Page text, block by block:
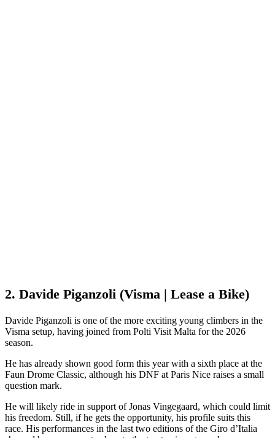
2. Davide Piganzoli (Visma | Lease a Bike)
Davide Piganzoli is one of the more exciting young climbers in the
Visma setup, having joined from Polti Visit Malta for the 2026
season.
He has already shown good form this year with a sixth place at the
Faun Drome Classic, although his DNF at Paris Nice raises a small
question mark.
He will likely ride in support of Jonas Vingegaard, which could limit
his freedom. Still, if he gets the opportunity, his profile suits this
race. His performances in the last two editions of the Giro d’Italia